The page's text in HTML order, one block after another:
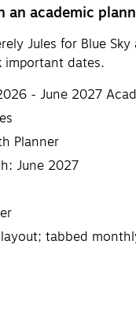
academic
Jules for Blue
dates.
- June 2027
Planner
June 2027
tabbed